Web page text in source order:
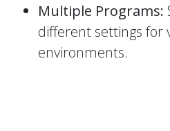
Multiple Programs:
different settings for
environments.